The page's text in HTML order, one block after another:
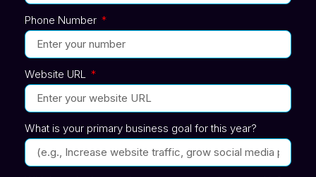
Phone Number
Website URL
What is your primary business goal for this year?